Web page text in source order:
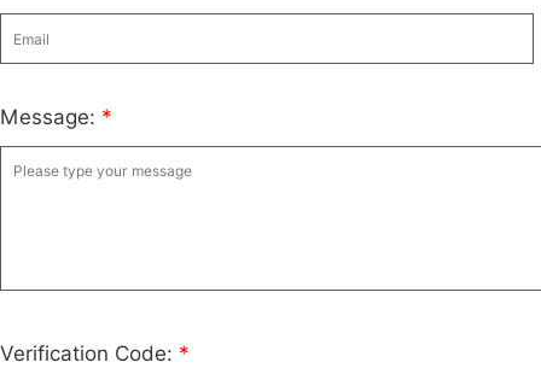
Message: *
Verification Code: *